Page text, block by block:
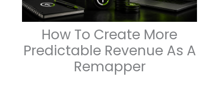
How To Create More
Predictable Revenue As A
Remapper